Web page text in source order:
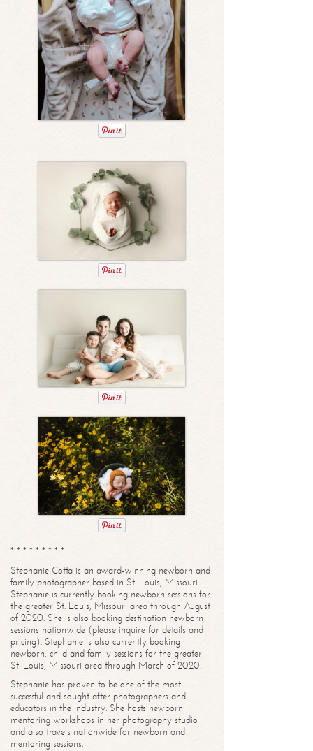
* * * * * * * * *
Stephanie Cotta is an award-winning newborn and
family photographer based in St. Louis, Missouri.
Stephanie is currently booking newborn sessions for
the greater St. Louis, Missouri area through August
of 2020. She is also booking destination newborn
sessions nationwide (please inquire for details and
pricing). Stephanie is also currently booking
newborn, child and family sessions for the greater
St. Louis, Missouri area through March of 2020.
Stephanie has proven to be one of the most
successful and sought after photographers and
educators in the industry. She hosts newborn
mentoring workshops in her photography studio
and also travels nationwide for newborn and
mentoring sessions.